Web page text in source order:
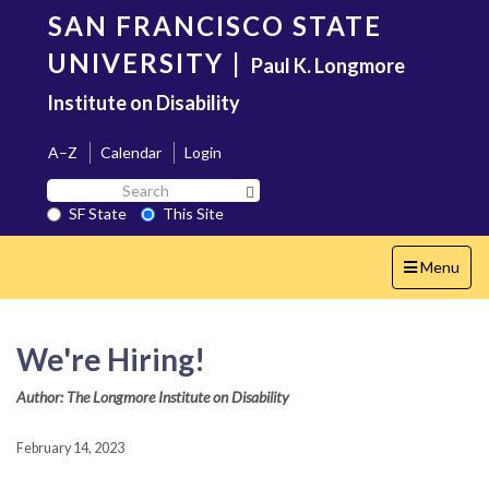
content
SAN FRANCISCO STATE
UNIVERSITY | Paul K. Longmore
Institute on Disability
A–Z Calendar
Login
Search
SF
State
SF State
This Site
Toggle
navigation
Menu
We're Hiring!
Author: The Longmore Institute on Disability
February 14, 2023